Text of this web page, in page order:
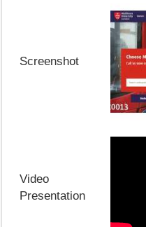
Screenshot
Video
Presentation